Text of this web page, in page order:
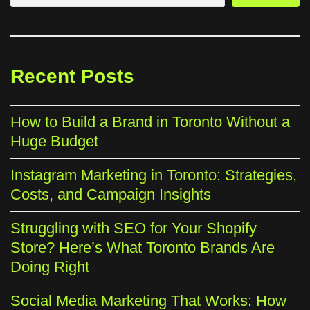
Recent Posts
How to Build a Brand in Toronto Without a
Huge Budget
Instagram Marketing in Toronto: Strategies,
Costs, and Campaign Insights
Struggling with SEO for Your Shopify
Store? Here’s What Toronto Brands Are
Doing Right
Social Media Marketing That Works: How